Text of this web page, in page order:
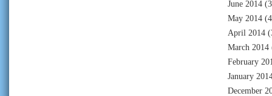
June 2014
May 2014
April 2014
March 2014
February
January
December